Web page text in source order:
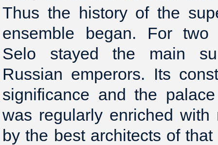
Thus the history of the
ensemble began. For two
Selo stayed the main
Russian emperors. Its
significance and the
was regularly enriched with
by the best architects of